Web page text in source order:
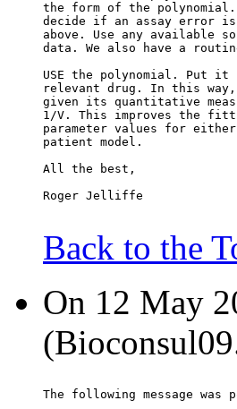
the form of the
decide if an assay error
above. Use any available
data. We also have a
USE the polynomial. Put
relevant drug. In this way,
given its quantitative
1/V. This improves the
parameter values for
patient model.
All the best,
Roger Jelliffe
Back to the
On 12 May
The following message was